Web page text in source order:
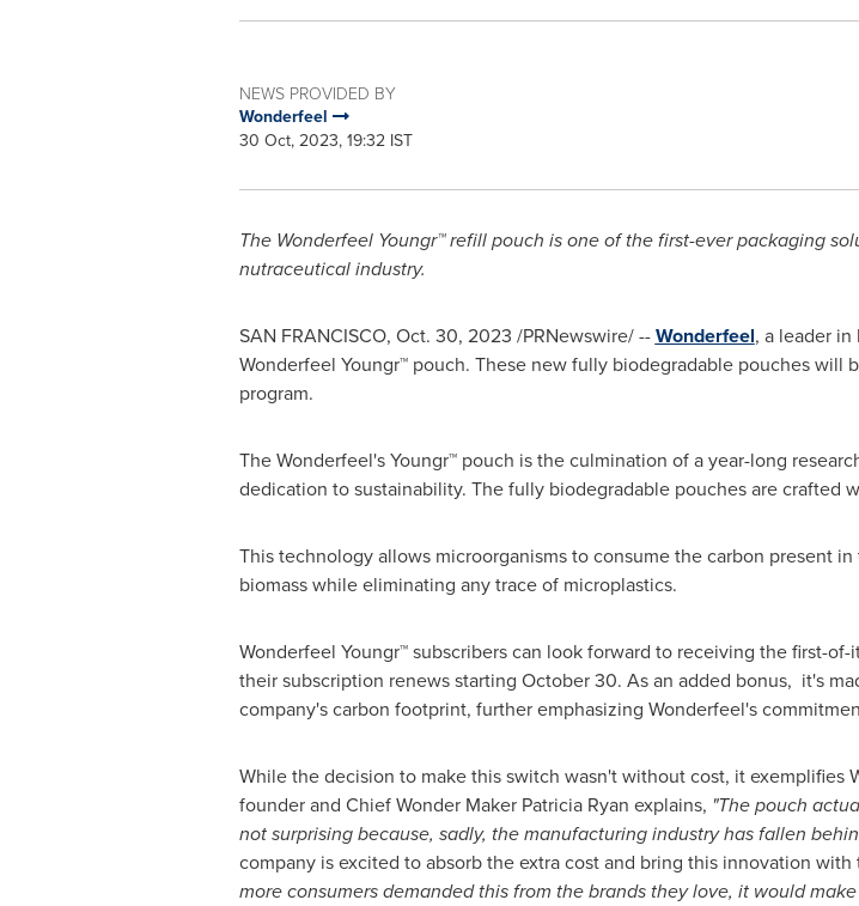
NEWS PROVIDED BY
Wonderfeel
30 Oct, 2023, 19:32 IST
The Wonderfeel Youngr™ refill pouch is one of the first-ever packaging
nutraceutical industry.
SAN FRANCISCO, Oct. 30, 2023 /PRNewswire/ --Wonderfeel, a leader
Wonderfeel Youngr™ pouch. These new fully biodegradable pouches
program.
The Wonderfeel's Youngr™ pouch is the culmination of a year-long
dedication to sustainability. The fully biodegradable pouches are crafted
This technology allows microorganisms to consume the carbon present
biomass while eliminating any trace of microplastics.
Wonderfeel Youngr™ subscribers can look forward to receiving the first-
their subscription renews starting October 30. As an added bonus, it's
company's carbon footprint, further emphasizing Wonderfeel's
While the decision to make this switch wasn't without cost, it exemplifies
founder and Chief Wonder Maker Patricia Ryan explains, "The pouch
not surprising because, sadly, the manufacturing industry has fallen
company is excited to absorb the extra cost and bring this innovation
more consumers demanded this from the brands they love, it would